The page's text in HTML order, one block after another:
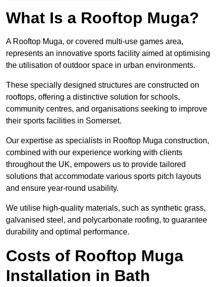
What Is a Rooftop Muga?
A Rooftop Muga, or covered multi-use games area,
represents an innovative sports facility aimed at optimising
the utilisation of outdoor space in urban environments.
These specially designed structures are constructed on
rooftops, offering a distinctive solution for schools,
community centres, and organisations seeking to improve
their sports facilities in Somerset.
Our expertise as specialists in Rooftop Muga construction,
combined with our experience working with clients
throughout the UK, empowers us to provide tailored
solutions that accommodate various sports pitch layouts
and ensure year-round usability.
We utilise high-quality materials, such as synthetic grass,
galvanised steel, and polycarbonate roofing, to guarantee
durability and optimal performance.
Costs of Rooftop Muga
Installation in Bath